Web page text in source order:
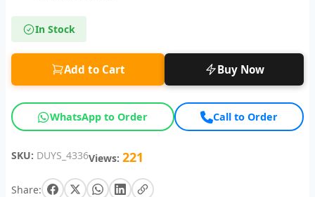
In Stock
Add to Cart Buy Now
WhatsApp to Order Call to Order
SKU: DUYS_4336Views: 221
Share: